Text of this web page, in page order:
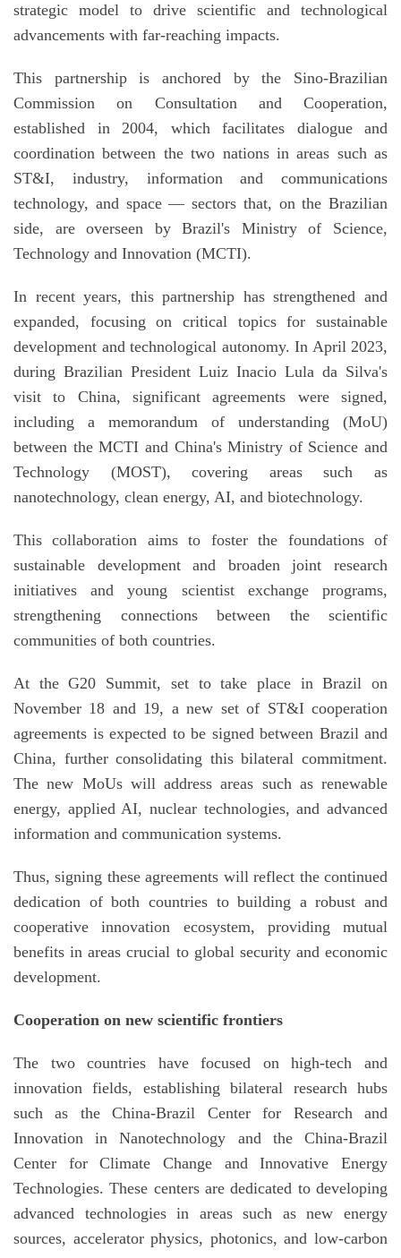
strategic model to drive scientific and technological
advancements with far-reaching impacts.
This partnership is anchored by the Sino-Brazilian
Commission on Consultation and Cooperation,
established in 2004, which facilitates dialogue and
coordination between the two nations in areas such as
ST&I, industry, information and communications
technology, and space — sectors that, on the Brazilian
side, are overseen by Brazil's Ministry of Science,
Technology and Innovation (MCTI).
In recent years, this partnership has strengthened and
expanded, focusing on critical topics for sustainable
development and technological autonomy. In April 2023,
during Brazilian President Luiz Inacio Lula da Silva's
visit to China, significant agreements were signed,
including a memorandum of understanding (MoU)
between the MCTI and China's Ministry of Science and
Technology (MOST), covering areas such as
nanotechnology, clean energy, AI, and biotechnology.
This collaboration aims to foster the foundations of
sustainable development and broaden joint research
initiatives and young scientist exchange programs,
strengthening connections between the scientific
communities of both countries.
At the G20 Summit, set to take place in Brazil on
November 18 and 19, a new set of ST&I cooperation
agreements is expected to be signed between Brazil and
China, further consolidating this bilateral commitment.
The new MoUs will address areas such as renewable
energy, appliedAI, nuclear technologies, and advanced
information and communication systems.
Thus, signing these agreements will reflect the continued
dedication of both countries to building a robust and
cooperative innovation ecosystem, providing mutual
benefits in areas crucial to global security and economic
development.
Cooperation on new scientific frontiers
The two countries have focused on high-tech and
innovation fields, establishing bilateral research hubs
such as the China-Brazil Center for Research and
Innovation in Nanotechnology and the China-Brazil
Center for Climate Change and Innovative Energy
Technologies. These centers are dedicated to developing
advanced technologies in areas such as new energy
sources, accelerator physics, photonics, and low-carbon